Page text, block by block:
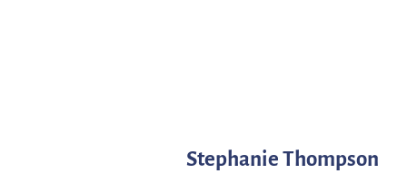
Stephanie Thompson